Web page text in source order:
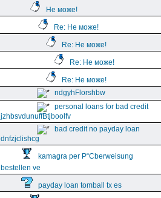
Не може!
Re: Не може!
Re: Не може!
Re: Не може!
Re: Не може!
ndgyhFlorshbw
personal loans for bad credit
jzhbsvdunuffBtjboolfv
bad credit no payday loan
dnfzjclishcg
kamagra per Р“Сberweisung
bestellen ve
payday loan tomball tx es